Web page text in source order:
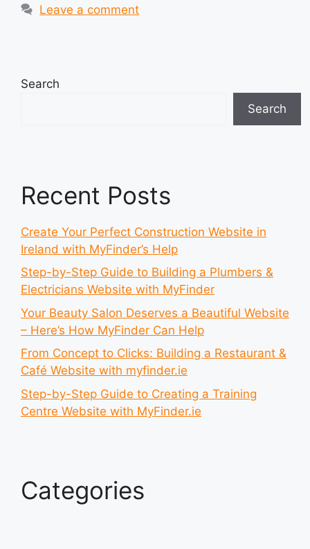
Leave a comment
Search
Search
Recent Posts
Create Your Perfect Construction Website in
Ireland with MyFinder’s Help
Step-by-Step Guide to Building a Plumbers &
Electricians Website with MyFinder
Your Beauty Salon Deserves a Beautiful Website
– Here’s How MyFinder Can Help
From Concept to Clicks: Building a Restaurant &
Café Website with myfinder.ie
Step-by-Step Guide to Creating a Training
Centre Website with MyFinder.ie
Categories